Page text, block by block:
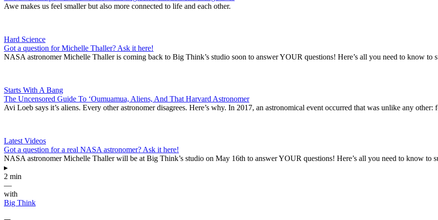
Awe makes us feel smaller but also more connected to life and each other.
Hard Science
Got a question for Michelle Thaller? Ask it here!
NASA astronomer Michelle Thaller is coming back to Big Think’s studio soon to answer YOUR questions! Here’s all you need to know to
Starts With A Bang
The Uncensored Guide To ‘Oumuamua, Aliens, And That Harvard Astronomer
Avi Loeb says it’s aliens. Every other astronomer disagrees. Here’s why. In 2017, an astronomical event occurred that was unlike any
Latest Videos
Got a question for a real NASA astronomer? Ask it here!
NASA astronomer Michelle Thaller will be at Big Think’s studio on May 16th to answer YOUR questions! Here’s all you need to know to
▸
2 min
—
with
Big Think